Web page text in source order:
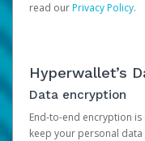
read ourPrivacy Policy.
Hyperwallet’s
Data encryption
End-to-end encryption
keep your personal